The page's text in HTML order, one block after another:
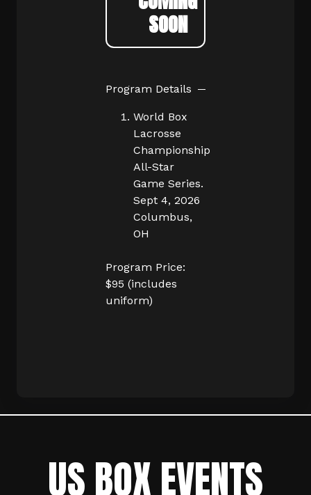
SOON
Program Details
World Box
Lacrosse
Championship
All-Star
Game Series.
Sept 4, 2026
Columbus,
OH
Program Price:
$95 (includes
uniform)
US BOX EVENTS